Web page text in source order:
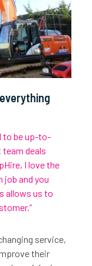
to be up-to-
deals
I love the
job and you
allows us to
service,
their